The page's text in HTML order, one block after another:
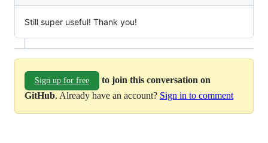
Still super useful! Thank you!
Sign up for free
to join this conversation on
GitHub. Already have an account? Sign in to comment